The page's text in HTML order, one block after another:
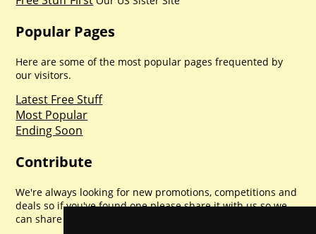
Popular Pages
Here are some of the most popular pages frequented by
our visitors.
Latest Free Stuff
Most Popular
Ending Soon
Contribute
We're always looking for new promotions, competitions and
deals so if you've found one please share it with us so we
can share with everyone else. Sharing is caring.